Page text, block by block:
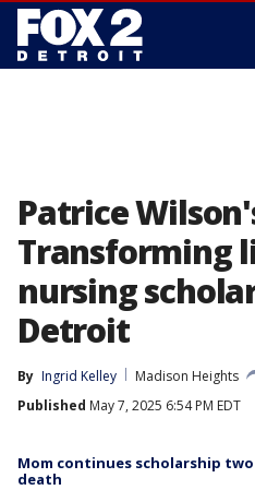
Patrice
Transforming
nursing
Detroit
By Ingrid Kelley
Madison Heights
Published May 7, 2025 6:54 PM EDT
Mom continues scholarship
death